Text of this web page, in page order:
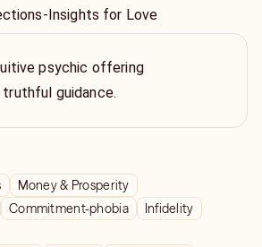
Insights for Love
psychic offering
guidance.
Money & Prosperity
Commitment-phobia Infidelity